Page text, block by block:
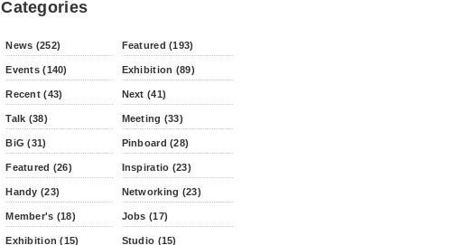
Categories
News (252) Featured (193)
Events (140) Exhibition (89)
Recent (43) Next (41)
Talk (38) Meeting (33)
BiG (31) Pinboard (28)
Featured (26) Inspiratio (23)
Handy (23) Networking (23)
Member's (18) Jobs (17)
Exhibition (15) Studio (15)